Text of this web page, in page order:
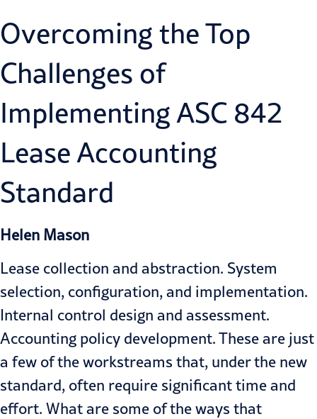
Overcoming the Top
Challenges of
Implementing ASC 842
Lease Accounting
Standard
Helen Mason
Lease collection and abstraction. System
selection, configuration, and implementation.
Internal control design and assessment.
Accounting policy development. These are just
a few of the workstreams that, under the new
standard, often require significant time and
effort. What are some of the ways that